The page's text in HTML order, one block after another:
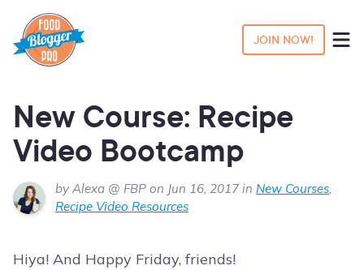
JOIN NOW!
New Course: Recipe
Video Bootcamp
by Alexa @ FBP on Jun 16, 2017 in New Courses,
Recipe Video Resources
Hiya! And Happy Friday, friends!